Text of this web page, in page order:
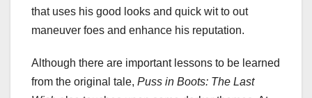
that uses his good looks and quick wit to out
maneuver foes and enhance his reputation.
Although there are important lessons to be learned
from the original tale, Puss in Boots: The Last